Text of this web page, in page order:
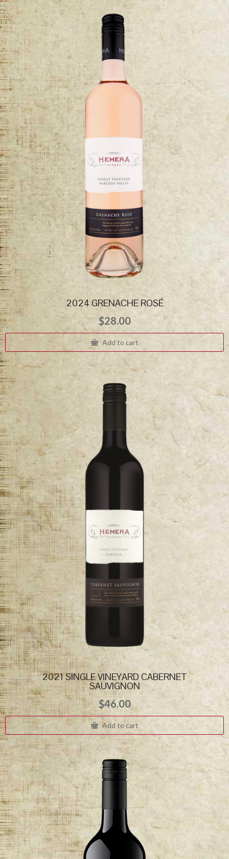
2024 GRENACHE ROSÉ
$28.00
Add to cart
2021 SINGLE VINEYARD CABERNET
SAUVIGNON
$46.00
Add to cart